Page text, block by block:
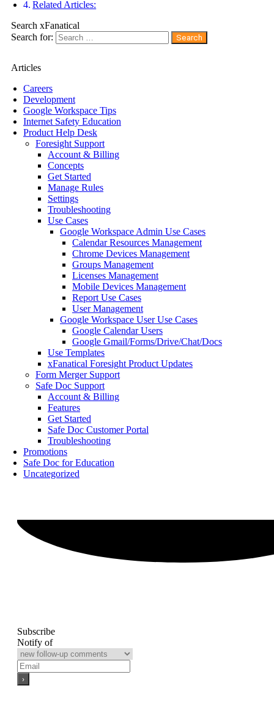
Related Articles:
Search xFanatical
Search for:
Articles
Careers
Development
Google Workspace Tips
Internet Safety Education
Product Help Desk
Foresight Support
Account & Billing
Concepts
Get Started
Manage Rules
Settings
Troubleshooting
Use Cases
Google Workspace Admin Use Cases
Calendar Resources Management
Chrome Devices Management
Groups Management
Licenses Management
Mobile Devices Management
Report Use Cases
User Management
Google Workspace User Use Cases
Google Calendar Users
Google Gmail/Forms/Drive/Chat/Docs
Use Templates
xFanatical Foresight Product Updates
Form Merger Support
Safe Doc Support
Account & Billing
Features
Get Started
Safe Doc Customer Portal
Troubleshooting
Promotions
Safe Doc for Education
Uncategorized
Subscribe
Notify of